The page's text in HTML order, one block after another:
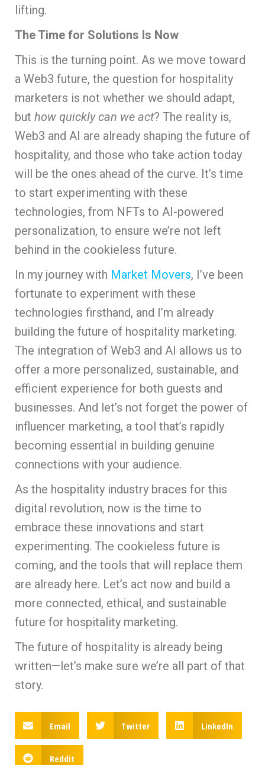
lifting.
The Time for Solutions Is Now
This is the turning point. As we move toward
a Web3 future, the question for hospitality
marketers is not whether we should adapt,
but how quickly can we act? The reality is,
Web3 and AI are already shaping the future of
hospitality, and those who take action today
will be the ones ahead of the curve. It’s time
to start experimenting with these
technologies, from NFTs to AI-powered
personalization, to ensure we’re not left
behind in the cookieless future.
In my journey with Market Movers, I’ve been
fortunate to experiment with these
technologies firsthand, and I’m already
building the future of hospitality marketing.
The integration of Web3 and AI allows us to
offer a more personalized, sustainable, and
efficient experience for both guests and
businesses. And let’s not forget the power of
influencer marketing, a tool that’s rapidly
becoming essential in building genuine
connections with your audience.
As the hospitality industry braces for this
digital revolution, now is the time to
embrace these innovations and start
experimenting. The cookieless future is
coming, and the tools that will replace them
are already here. Let’s act now and build a
more connected, ethical, and sustainable
future for hospitality marketing.
The future of hospitality is already being
written—let’s make sure we’re all part of that
story.
Email Twitter LinkedIn
Reddit